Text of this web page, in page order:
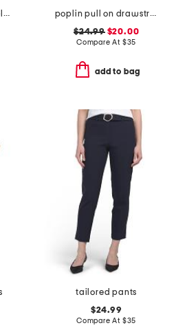
poplin high rise barrel leg pants with patch pockets
poplin pull on drawstring pants with toggle hem
$24.99$20.00
Compare At $35
add to bag
tailored pants
$24.99
Compare At $35